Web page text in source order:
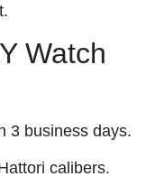
Watch
3 business days.
calibers.